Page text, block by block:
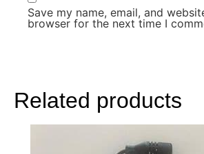
Related products
Save my name, email, and
browser for the next time I